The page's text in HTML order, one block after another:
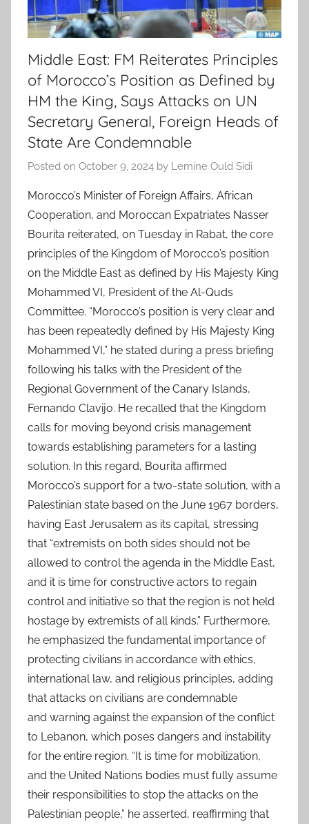
Middle East: FM Reiterates Principles
of Morocco’s Position as Defined by
HM the King, Says Attacks on UN
Secretary General, Foreign Heads of
State Are Condemnable
Posted on October 9, 2024 by Lemine Ould Sidi
Morocco’s Minister of Foreign Affairs, African
Cooperation, and Moroccan Expatriates Nasser
Bourita reiterated, on Tuesday in Rabat, the core
principles of the Kingdom of Morocco’s position
on the Middle East as defined by His Majesty King
Mohammed VI, President of the Al-Quds
Committee. “Morocco’s position is very clear and
has been repeatedly defined by His Majesty King
Mohammed VI,” he stated during a press briefing
following his talks with the President of the
Regional Government of the Canary Islands,
Fernando Clavijo. He recalled that the Kingdom
calls for moving beyond crisis management
towards establishing parameters for a lasting
solution. In this regard, Bourita affirmed
Morocco’s support for a two-state solution, with a
Palestinian state based on the June 1967 borders,
having East Jerusalem as its capital, stressing
that “extremists on both sides should not be
allowed to control the agenda in the Middle East,
and it is time for constructive actors to regain
control and initiative so that the region is not held
hostage by extremists of all kinds.” Furthermore,
he emphasized the fundamental importance of
protecting civilians in accordance with ethics,
international law, and religious principles, adding
that attacks on civilians are condemnable
and warning against the expansion of the conflict
to Lebanon, which poses dangers and instability
for the entire region. “It is time for mobilization,
and the United Nations bodies must fully assume
their responsibilities to stop the attacks on the
Palestinian people,” he asserted, reaffirming that